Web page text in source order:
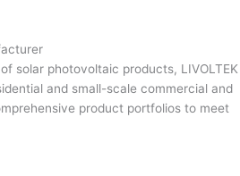
solar photovoltaic products, LIVOLTEK
and small-scale commercial and
product portfolios to meet